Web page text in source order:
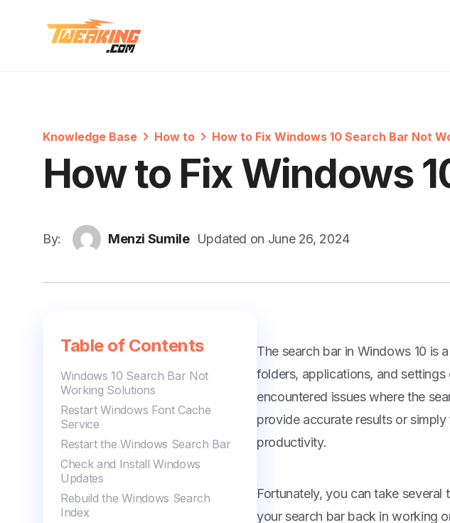
Knowledge Base How to How to Fix Windows 10 Search Bar Not
How to Fix Windows
By: Menzi Sumile Updated on June 26, 2024
Table of Contents
Windows 10 Search Bar Not
Working Solutions
Restart Windows Font Cache
Service
Restart the Windows Search Bar
Check and Install Windows
Updates
Rebuild the Windows Search
Index
The search bar in Windows 10 is
folders, applications, and
encountered issues where the
provide accurate results or
productivity.
Fortunately, you can take
your search bar back in working